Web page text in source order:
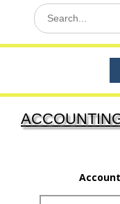
Search
for: